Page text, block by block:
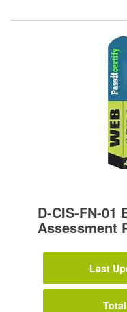
D-CIS-FN-01
Assessment
Last